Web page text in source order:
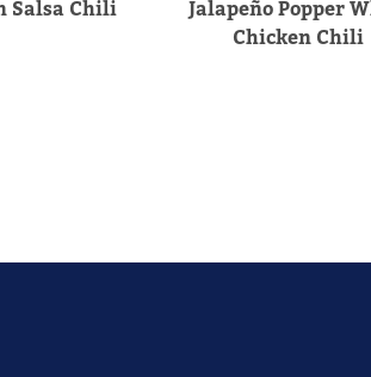
Salsa Chili
Jalapeño Popper
Chicken Chili